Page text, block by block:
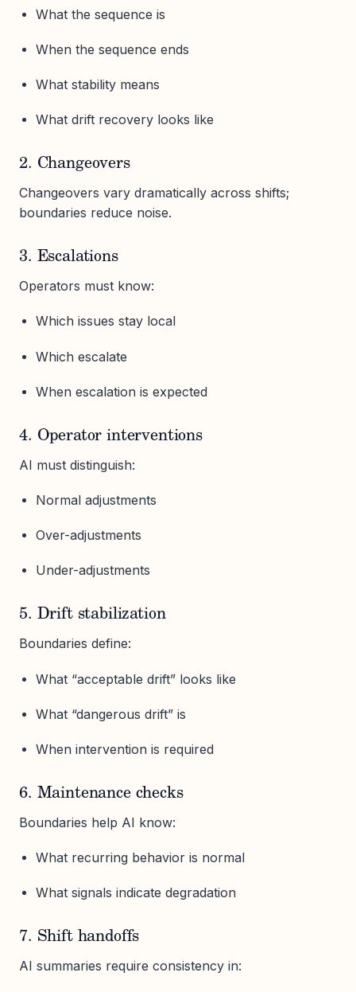
What the sequence is
When the sequence ends
What stability means
What drift recovery looks like
2. Changeovers
Changeovers vary dramatically across shifts;
boundaries reduce noise.
3. Escalations
Operators must know:
Which issues stay local
Which escalate
When escalation is expected
4. Operator interventions
AI must distinguish:
Normal adjustments
Over-adjustments
Under-adjustments
5. Drift stabilization
Boundaries define:
What “acceptable drift” looks like
What “dangerous drift” is
When intervention is required
6. Maintenance checks
Boundaries help AI know:
What recurring behavior is normal
What signals indicate degradation
7. Shift handoffs
AI summaries require consistency in: